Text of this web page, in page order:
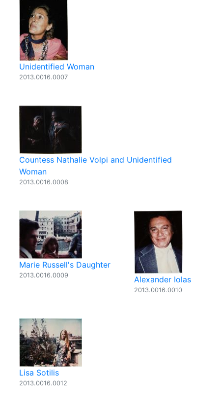
Unidentified Woman
2013.0016.0007
Countess Nathalie Volpi and Unidentified
Woman
2013.0016.0008
Marie Russell's Daughter
2013.0016.0009 Alexander Iolas
2013.0016.0010
Lisa Sotilis
2013.0016.0012